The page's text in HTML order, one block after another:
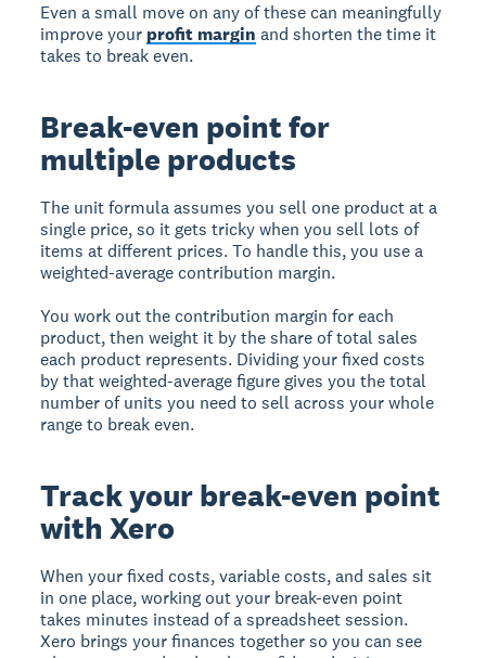
Even a small move on any of these can meaningfully
improve your profit margin and shorten the time it
takes to break even.
Break-even point for
multiple products
The unit formula assumes you sell one product at a
single price, so it gets tricky when you sell lots of
items at different prices. To handle this, you use a
weighted-average contribution margin.
You work out the contribution margin for each
product, then weight it by the share of total sales
each product represents. Dividing your fixed costs
by that weighted-average figure gives you the total
number of units you need to sell across your whole
range to break even.
Track your break-even point
with Xero
When your fixed costs, variable costs, and sales sit
in one place, working out your break-even point
takes minutes instead of a spreadsheet session.
Xero brings your finances together so you can see